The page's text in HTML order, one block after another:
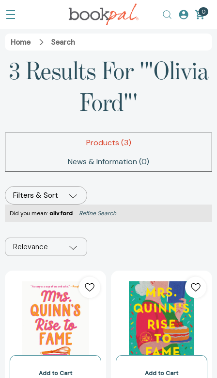
0
Home Search
3 Results For '"Olivia
Ford"'
Products (3)
News & Information (0)
Filters & Sort
Did you mean:oliv ford Refine Search
Relevance
Quinn's
Rise
to
Fame:
A
Novel
[9780593656464]
Add to Cart
Quinn's
Rise
to
Fame:
A
Novel
Add to Cart